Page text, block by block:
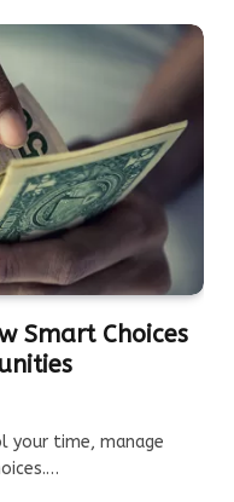
Smart Choices
your time, manage